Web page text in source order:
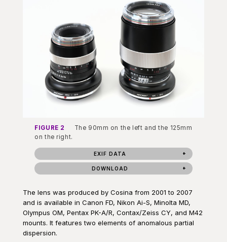
FIGURE 2
The 90mm on the left and the 125mm
on the right.
EXIF DATA
DOWNLOAD
The lens was produced by Cosina from 2001 to 2007
and is available in Canon FD, Nikon Ai-S, Minolta MD,
Olympus OM, Pentax PK-A/R, Contax/Zeiss CY, and M42
mounts. It features two elements of anomalous partial
dispersion.